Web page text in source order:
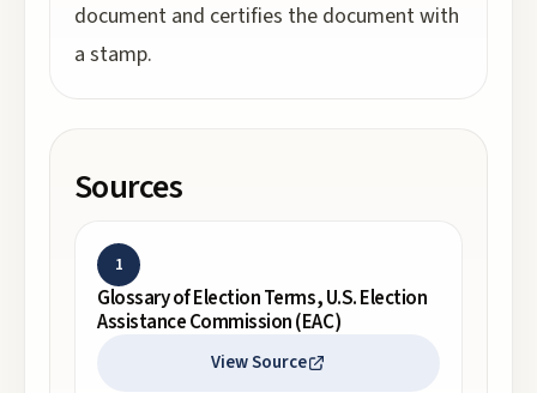
document and certifies the document with
a stamp.
Sources
1
Glossary of Election Terms, U.S. Election
Assistance Commission (EAC)
View Source